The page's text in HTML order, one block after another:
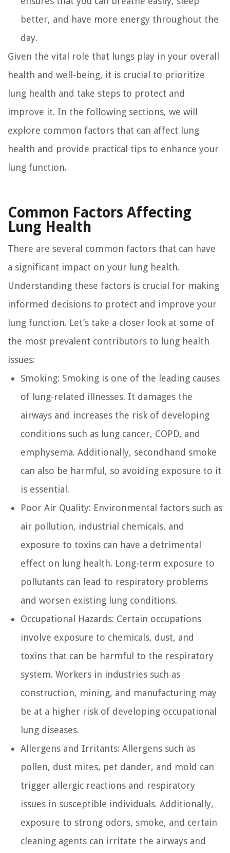
better, and have more energy throughout the
day.
Given the vital role that lungs play in your overall
health and well-being, it is crucial to prioritize
lung health and take steps to protect and
improve it. In the following sections, we will
explore common factors that can affect lung
health and provide practical tips to enhance your
lung function.
Common Factors Affecting
Lung Health
There are several common factors that can have
a significant impact on your lung health.
Understanding these factors is crucial for making
informed decisions to protect and improve your
lung function. Let’s take a closer look at some of
the most prevalent contributors to lung health
issues:
Smoking: Smoking is one of the leading causes
of lung-related illnesses. It damages the
airways and increases the risk of developing
conditions such as lung cancer, COPD, and
emphysema. Additionally, secondhand smoke
can also be harmful, so avoiding exposure to it
is essential.
Poor Air Quality: Environmental factors such as
air pollution, industrial chemicals, and
exposure to toxins can have a detrimental
effect on lung health. Long-term exposure to
pollutants can lead to respiratory problems
and worsen existing lung conditions.
Occupational Hazards: Certain occupations
involve exposure to chemicals, dust, and
toxins that can be harmful to the respiratory
system. Workers in industries such as
construction, mining, and manufacturing may
be at a higher risk of developing occupational
lung diseases.
Allergens and Irritants: Allergens such as
pollen, dust mites, pet dander, and mold can
trigger allergic reactions and respiratory
issues in susceptible individuals. Additionally,
exposure to strong odors, smoke, and certain
cleaning agents can irritate the airways and